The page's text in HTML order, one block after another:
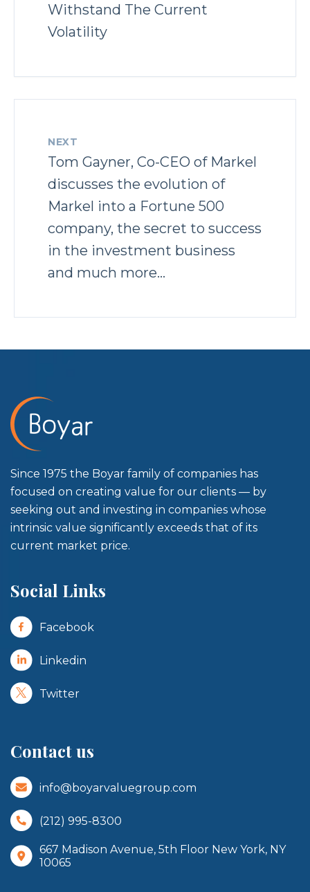
Withstand The Current
Volatility
NEXT
Tom Gayner, Co-CEO of Markel
discusses the evolution of
Markel into a Fortune 500
company, the secret to success
in the investment business
and much more…
Since 1975 the Boyar family of companies has
focused on creating value for our clients — by
seeking out and investing in companies whose
intrinsic value significantly exceeds that of its
current market price.
Social Links
Facebook
Linkedin
Twitter
Contact us
info@boyarvaluegroup.com
(212) 995-8300
667 Madison Avenue, 5th Floor New York, NY
10065